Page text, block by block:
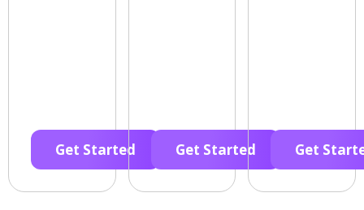
Get Started Get Started Get